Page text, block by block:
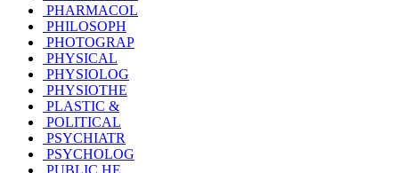
PHARMACOL
PHILOSOPH
PHOTOGRAP
PHYSICAL
PHYSIOLOG
PHYSIOTHE
PLASTIC &
POLITICAL
PSYCHIATR
PSYCHOLOG
PUBLIC HE